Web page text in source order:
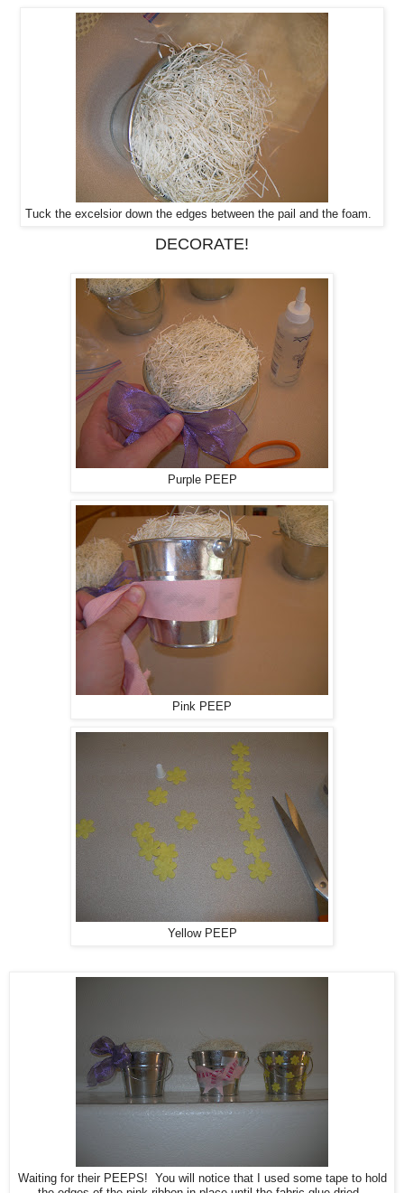
Tuck the excelsior down the edges between the pail and the foam.
DECORATE!
Purple PEEP
Pink PEEP
Yellow PEEP
Waiting for their PEEPS! You will notice that I used some tape to hold